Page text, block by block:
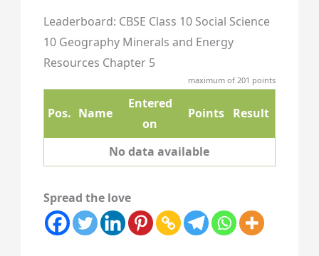
Leaderboard: CBSE Class 10 Social Science
10 Geography Minerals and Energy
Resources Chapter 5
maximum of 201 points
Pos. Name
Entered
on
Points Result
No data available
Spread the love